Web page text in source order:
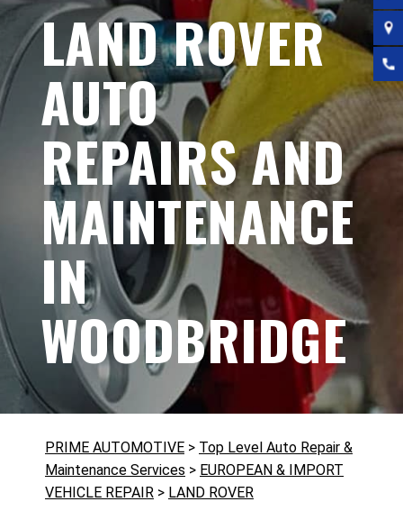
LAND ROVER
AUTO
REPAIRS AND
MAINTENANCE
IN
WOODBRIDGE
PRIME AUTOMOTIVE > Top Level Auto Repair &
Maintenance Services > EUROPEAN & IMPORT
VEHICLE REPAIR > LAND ROVER